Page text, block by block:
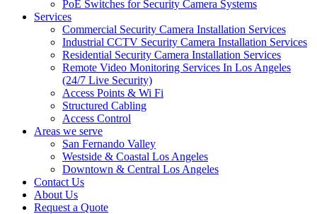
PoE Switches for Security Camera Systems
Services
Commercial Security Camera Installation Services
Industrial CCTV Security Camera Installation Services
Residential Security Camera Installation Services
Remote Video Monitoring Services In Los Angeles
(24/7 Live Security)
Access Points & Wi Fi
Structured Cabling
Access Control
Areas we serve
San Fernando Valley
Westside & Coastal Los Angeles
Downtown & Central Los Angeles
Contact Us
About Us
Request a Quote